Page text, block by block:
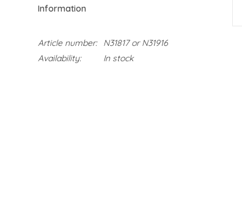
Information
Article number:
N31817 or N31916
Availability:
In stock